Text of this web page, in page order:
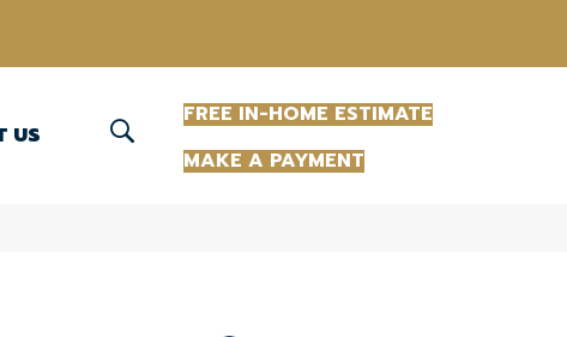
US
FREE IN-HOME ESTIMATE
MAKE A PAYMENT